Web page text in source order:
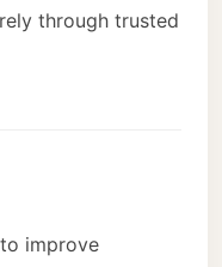
through trusted
improve